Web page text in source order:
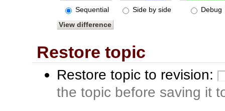
Sequential Side by side Debug
Restore topic
Restore topic to revision:
the topic before saving it